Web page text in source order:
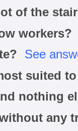
of the
workers?
See
suited
nothing
any